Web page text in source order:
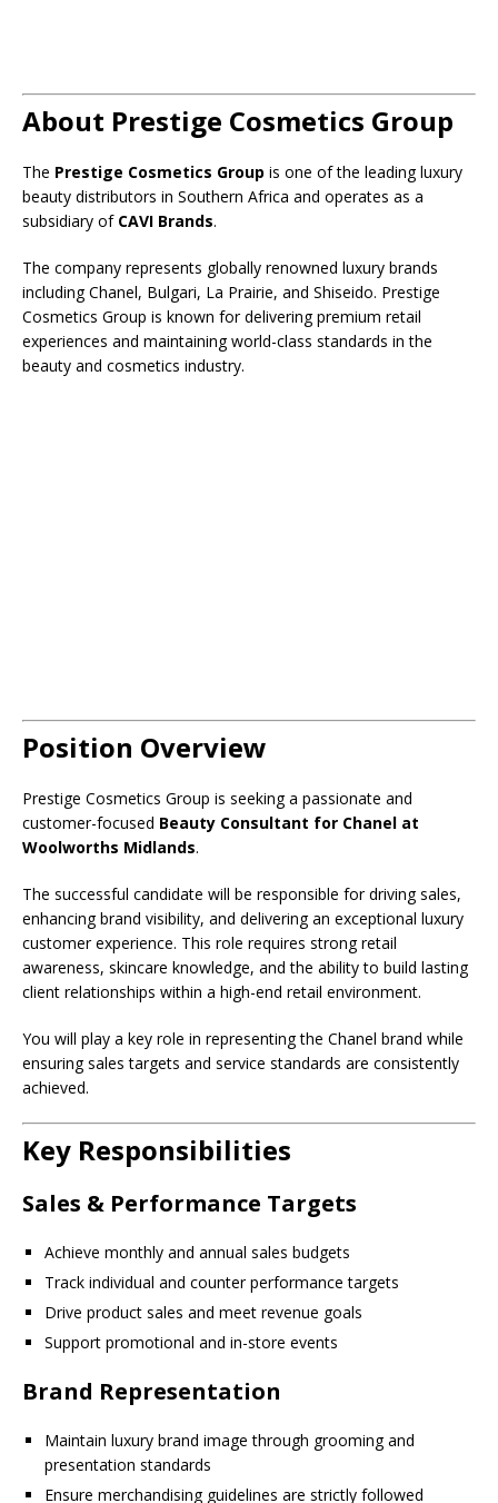
About Prestige Cosmetics Group
The Prestige Cosmetics Group is one of the leading luxury
beauty distributors in Southern Africa and operates as a
subsidiary of CAVI Brands.
The company represents globally renowned luxury brands
including Chanel, Bulgari, La Prairie, and Shiseido. Prestige
Cosmetics Group is known for delivering premium retail
experiences and maintaining world-class standards in the
beauty and cosmetics industry.
Position Overview
Prestige Cosmetics Group is seeking a passionate and
customer-focused Beauty Consultant for Chanel at
Woolworths Midlands.
The successful candidate will be responsible for driving sales,
enhancing brand visibility, and delivering an exceptional luxury
customer experience. This role requires strong retail
awareness, skincare knowledge, and the ability to build lasting
client relationships within a high-end retail environment.
You will play a key role in representing the Chanel brand while
ensuring sales targets and service standards are consistently
achieved.
Key Responsibilities
Sales & Performance Targets
Achieve monthly and annual sales budgets
Track individual and counter performance targets
Drive product sales and meet revenue goals
Support promotional and in-store events
Brand Representation
Maintain luxury brand image through grooming and
presentation standards
Ensure merchandising guidelines are strictly followed